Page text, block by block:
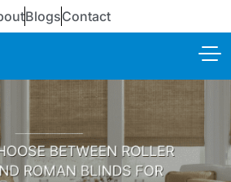
BlogsContact